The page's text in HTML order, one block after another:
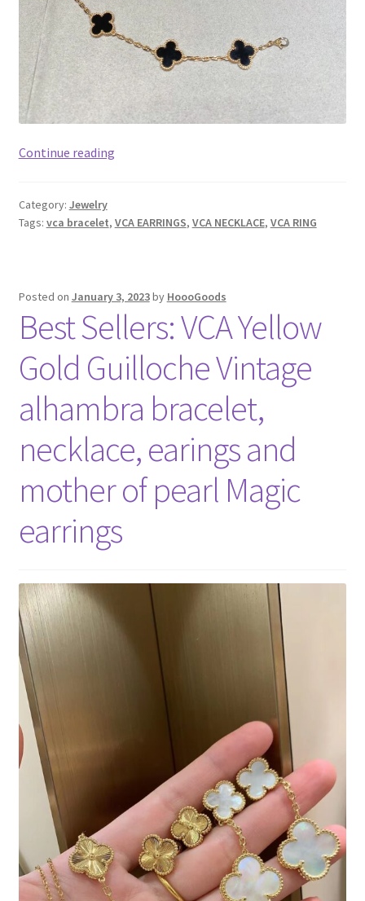
Continue readingVan
Black
Sweet/Magic/Vintage
alhambra
bracelet,
necklace,
earrings
ring
GOLD
Category: Jewelry
Tags: vca bracelet, VCA EARRINGS, VCA NECKLACE, VCA RING
Posted on January 3, 2023by HoooGoods
Best Sellers: VCA Yellow
Gold Guilloche Vintage
alhambra bracelet,
necklace, earings and
mother of pearl Magic
earrings